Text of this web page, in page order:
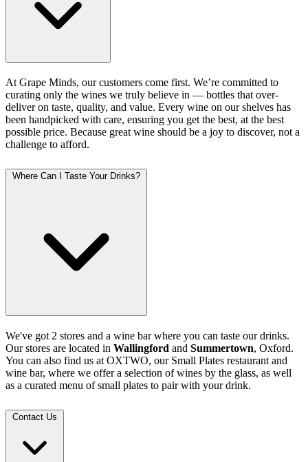
At Grape Minds, our customers come first. We’re committed to
curating only the wines we truly believe in — bottles that over-
deliver on taste, quality, and value. Every wine on our shelves has
been handpicked with care, ensuring you get the best, at the best
possible price. Because great wine should be a joy to discover, not a
challenge to afford.
Where Can I Taste Your Drinks?
We've got 2 stores and a wine bar where you can taste our drinks.
Our stores are located in Wallingford and Summertown, Oxford.
You can also find us at OXTWO, our Small Plates restaurant and
wine bar, where we offer a selection of wines by the glass, as well
as a curated menu of small plates to pair with your drink.
Contact Us